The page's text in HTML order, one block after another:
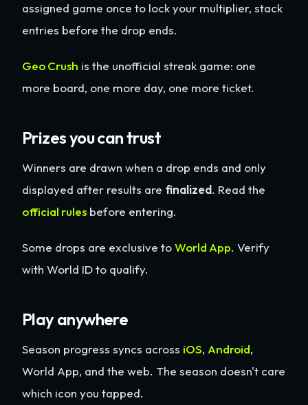
assigned game once to lock your multiplier, stack
entries before the drop ends.
Geo Crush is the unofficial streak game: one
more board, one more day, one more ticket.
Prizes you can trust
Winners are drawn when a drop ends and only
displayed after results are finalized. Read the
official rules before entering.
Some drops are exclusive toWorld App. Verify
with World ID to qualify.
Play anywhere
Season progress syncs across iOS, Android,
World App, and the web. The season doesn't care
which icon you tapped.